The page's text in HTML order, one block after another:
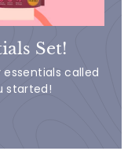
Set!
called
started!